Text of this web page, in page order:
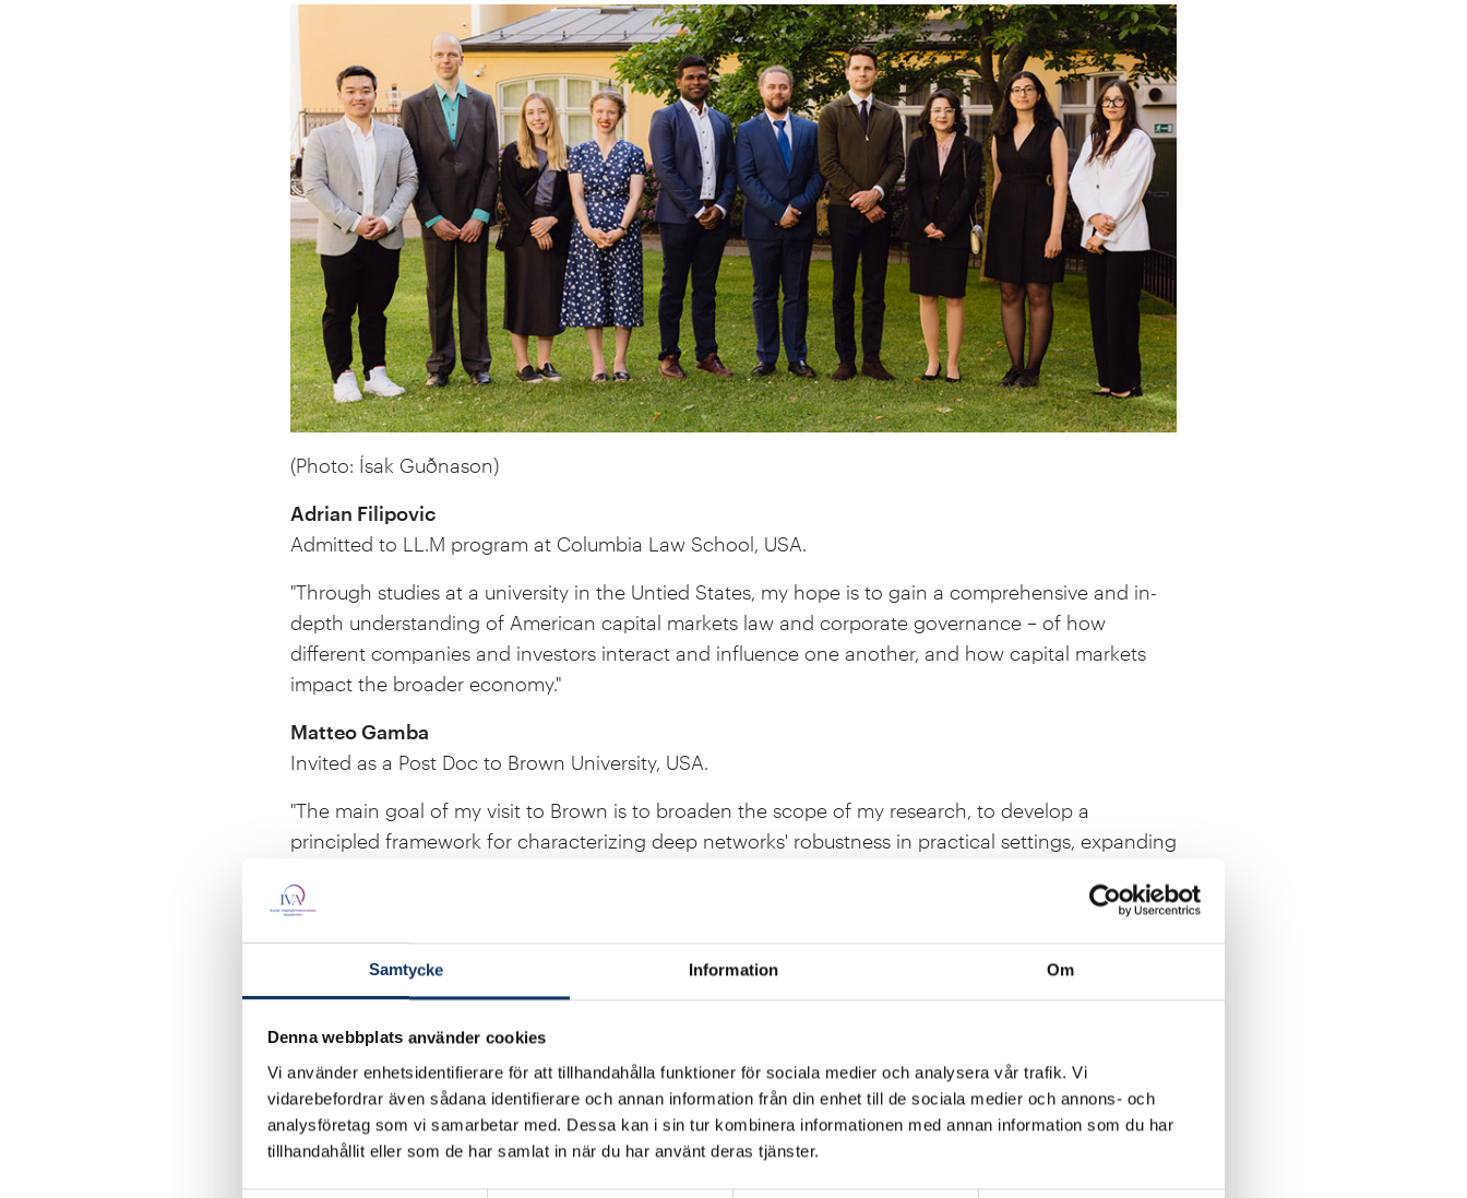
Samtycke Information Om
Denna webbplats använder cookies
Vi använder enhetsidentifierare för att tillhandahålla funktioner för sociala medier och analysera vår trafik. Vi
vidarebefordrar även sådana identifierare och annan information från din enhet till de sociala medier och annons- och
analysföretag som vi samarbetar med. Dessa kan i sin tur kombinera informationen med annan information som du har
tillhandahållit eller som de har samlat in när du har använt deras tjänster.
(Photo: Ísak Guðnason)
Adrian Filipovic
Admitted to LL.M program at Columbia Law School, USA.
"Through studies at a university in the Untied States, my hope is to gain a comprehensive and in-
depth understanding of American capital markets law and corporate governance – of how
different companies and investors interact and influence one another, and how capital markets
impact the broader economy."
Matteo Gamba
Invited as a Post Doc to Brown University, USA.
"The main goal of my visit to Brown is to broaden the scope of my research, to develop a
principled framework for characterizing deep networks' robustness in practical settings, expanding
Freija Haas
Admitted to LL.M program at Harvard Law School, USA.
"I would like to enhance my legal skills by gaining an empirical comparative perspective on energy
policy. I believe that Harvard Law School will be the ideal place for me to do this because of its
established reputation for focusing on clinical courses as a central part of the program. This is an
essential factor for me as I want to put my skills into practice in the development of Swedish
energy policy."